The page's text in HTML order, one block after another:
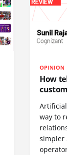
OPINION
How
way to
simpler